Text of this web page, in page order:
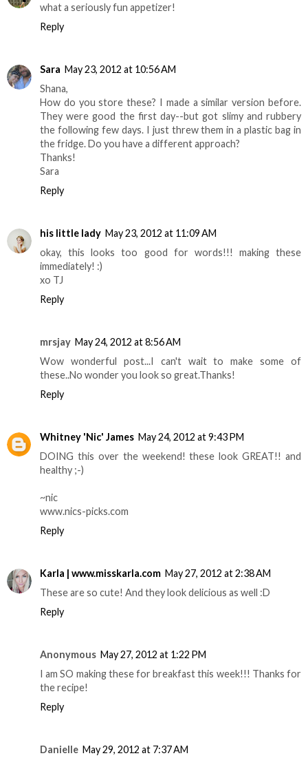
what a seriously fun appetizer!
Reply
Sara May 23, 2012 at 10:56 AM
Shana,
How do you store these? I made a similar version before.
They were good the first day--but got slimy and rubbery
the following few days. I just threw them in a plastic bag in
the fridge. Do you have a different approach?
Thanks!
Sara
Reply
his little lady May 23, 2012 at 11:09 AM
okay, this looks too good for words!!! making these
immediately! :)
xo TJ
Reply
mrsjay May 24, 2012 at 8:56 AM
Wow wonderful post...I can't wait to make some of
these..No wonder you look so great.Thanks!
Reply
Whitney 'Nic' James May 24, 2012 at 9:43 PM
DOING this over the weekend! these look GREAT!! and
healthy ;-)
~nic
www.nics-picks.com
Reply
Karla | www.misskarla.com May 27, 2012 at 2:38 AM
These are so cute! And they look delicious as well :D
Reply
Anonymous May 27, 2012 at 1:22 PM
I am SO making these for breakfast this week!!! Thanks for
the recipe!
Reply
Danielle May 29, 2012 at 7:37 AM